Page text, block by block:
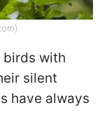
birds with
silent
have always